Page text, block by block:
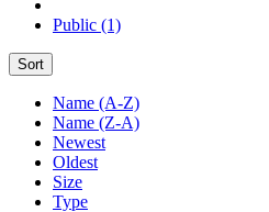
Public (1)
Sort
Name (A-Z)
Name (Z-A)
Newest
Oldest
Size
Type